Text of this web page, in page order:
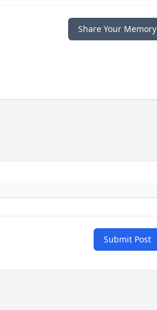
Share Your Memory
Submit Post